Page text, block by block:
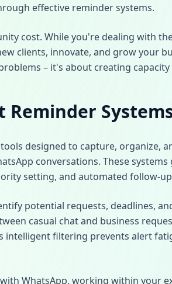
effective reminder systems.
cost. While you're dealing with
clients, innovate, and grow your
– it's about creating
designed to capture, organize,
conversations. These
setting, and automated follow-
potential requests, deadlines,
casual chat and business
filtering prevents alert
WhatsApp, working within your